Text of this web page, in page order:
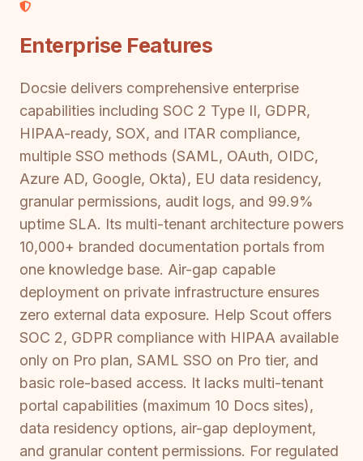
Enterprise Features
Docsie delivers comprehensive enterprise
capabilities including SOC 2 Type II, GDPR,
HIPAA-ready, SOX, and ITAR compliance,
multiple SSO methods (SAML, OAuth, OIDC,
Azure AD, Google, Okta), EU data residency,
granular permissions, audit logs, and 99.9%
uptime SLA. Its multi-tenant architecture powers
10,000+ branded documentation portals from
one knowledge base. Air-gap capable
deployment on private infrastructure ensures
zero external data exposure. Help Scout offers
SOC 2, GDPR compliance with HIPAA available
only on Pro plan, SAML SSO on Pro tier, and
basic role-based access. It lacks multi-tenant
portal capabilities (maximum 10 Docs sites),
data residency options, air-gap deployment,
and granular content permissions. For regulated